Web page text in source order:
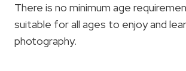
There is no minimum age
suitable for all ages to enjoy and
photography.